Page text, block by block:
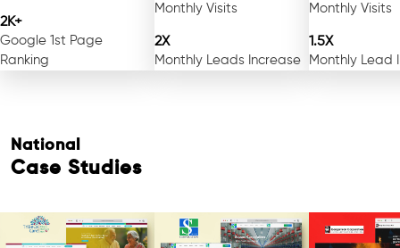
2K+
Google 1st Page
Ranking
Monthly Visits
2X
Monthly Leads Increase
Monthly Visits
1.5X
Monthly Lead
National
Case Studies